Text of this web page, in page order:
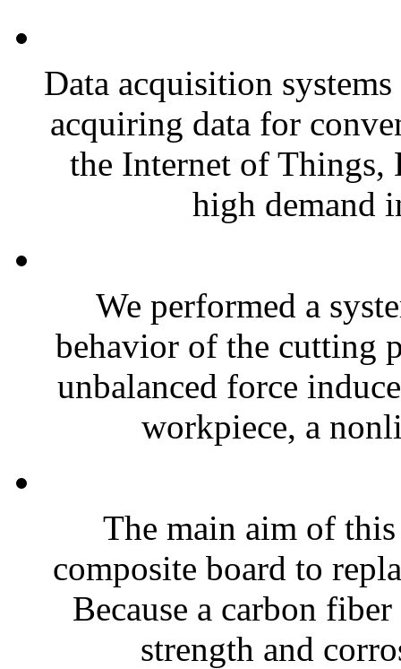
Data acquisition
acquiring data for
the Internet of Things,
high demand
We performed a
behavior of the cutting
unbalanced force
workpiece, a
The main aim of
composite board to
Because a carbon
strength and